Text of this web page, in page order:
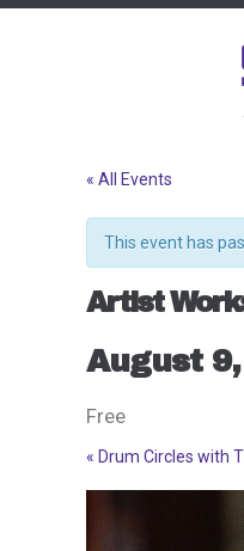
« All Events
This event has
Artist
August 9,
Free
Event
Navigation
« Drum Circles with